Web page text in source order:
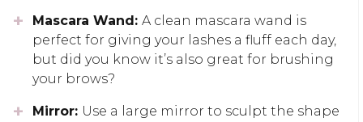
Mascara Wand: A clean mascara wand is
perfect for giving your lashes a fluff each day,
but did you know it’s also great for brushing
your brows?
Mirror: Use a large mirror to sculpt the shape